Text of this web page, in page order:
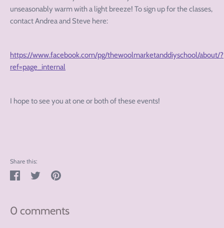
unseasonably warm with a light breeze! To sign up for the classes,
contact Andrea and Steve here:
https://www.facebook.com/pg/thewoolmarketanddiyschool/about/?
ref=page_internal
I hope to see you at one or both of these events!
Share this:
Share
TweetPin
0 comments